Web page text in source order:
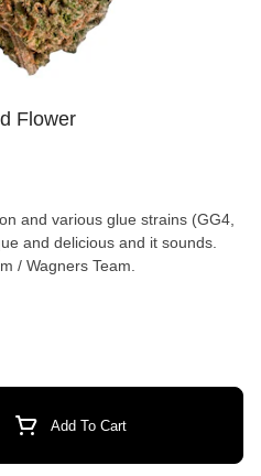
Flower
and various glue strains (GG4,
and delicious and it sounds.
/ Wagners Team.
Add To Cart